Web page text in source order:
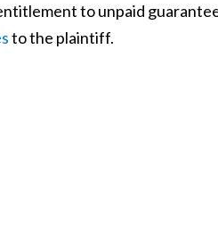
to unpaid
to the plaintiff.